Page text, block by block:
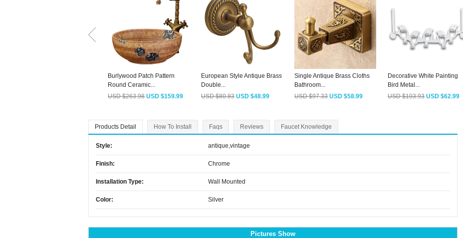
Burlywood Patch Pattern
Round Ceramic...
USD $263.98 USD $159.99
European Style Antique Brass
Double...
USD $80.83 USD $48.99
Single Antique Brass Cloths
Bathroom...
USD $97.33 USD $58.99
Decorative White Painting
Bird Metal...
USD $103.93 USD $62.99
Products Detail How To Install Faqs Reviews Faucet Knowledge
Style: antique,vintage
Finish: Chrome
Installation Type: Wall Mounted
Color: Silver
Pictures Show